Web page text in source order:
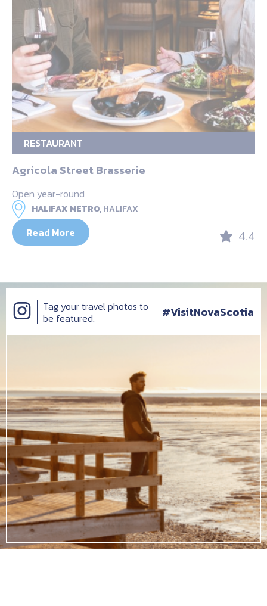
RESTAURANT
Agricola Street Brasserie
Open year-round
HALIFAX METRO,HALIFAX
Read More 4.4
Tag your travel photos to
be featured.
#VisitNovaScotia